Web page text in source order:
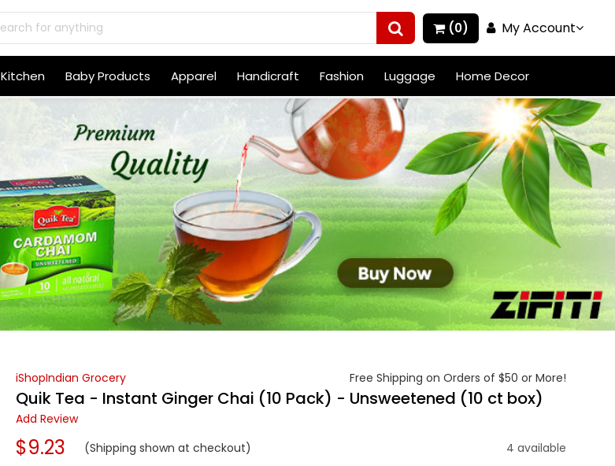
(0) My Account
Kitchen Baby Products Apparel Handicraft Fashion Luggage Home Decor
iShopIndian Grocery
Free Shipping on Orders of $50 or More!
Quik Tea - Instant Ginger Chai (10 Pack) - Unsweetened (10 ct box)
Add Review
$9.23 (Shipping shown at checkout) 4 available